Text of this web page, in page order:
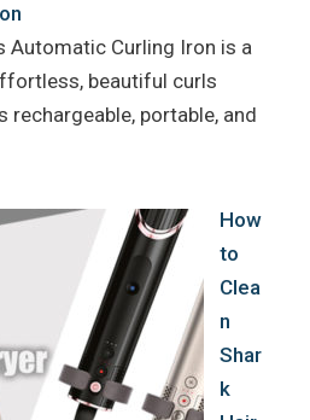
Automatic Curling Iron is a
beautiful curls
rechargeable, portable, and
How
to
Clea
n
Shar
k